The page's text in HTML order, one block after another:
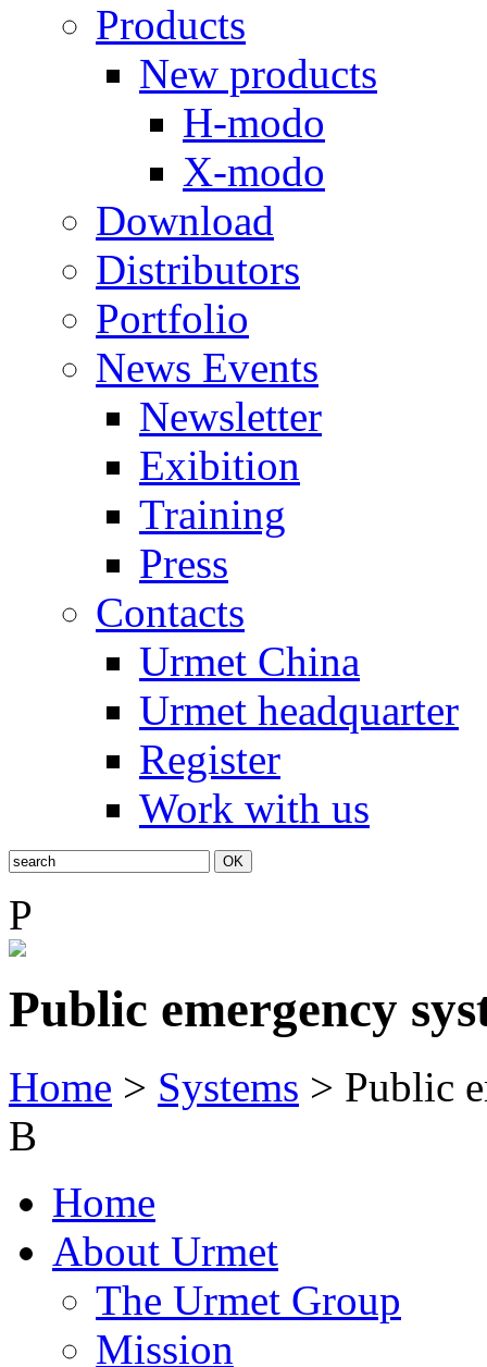
Products
New products
H-modo
X-modo
Download
Distributors
Portfolio
News Events
Newsletter
Exibition
Training
Press
Contacts
Urmet China
Urmet headquarter
Register
Work with us
P
Public emergency
Home > Systems > Public
B
Home
About Urmet
The Urmet Group
Mission